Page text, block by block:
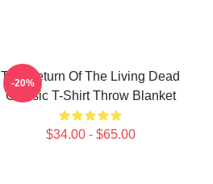
The Return Of The Living Dead
Classic T-Shirt Throw Blanket
$34.00 - $65.00
-20%